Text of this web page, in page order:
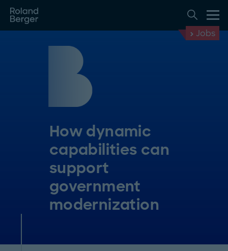
Jobs
How dynamic
capabilities can
support
government
modernization